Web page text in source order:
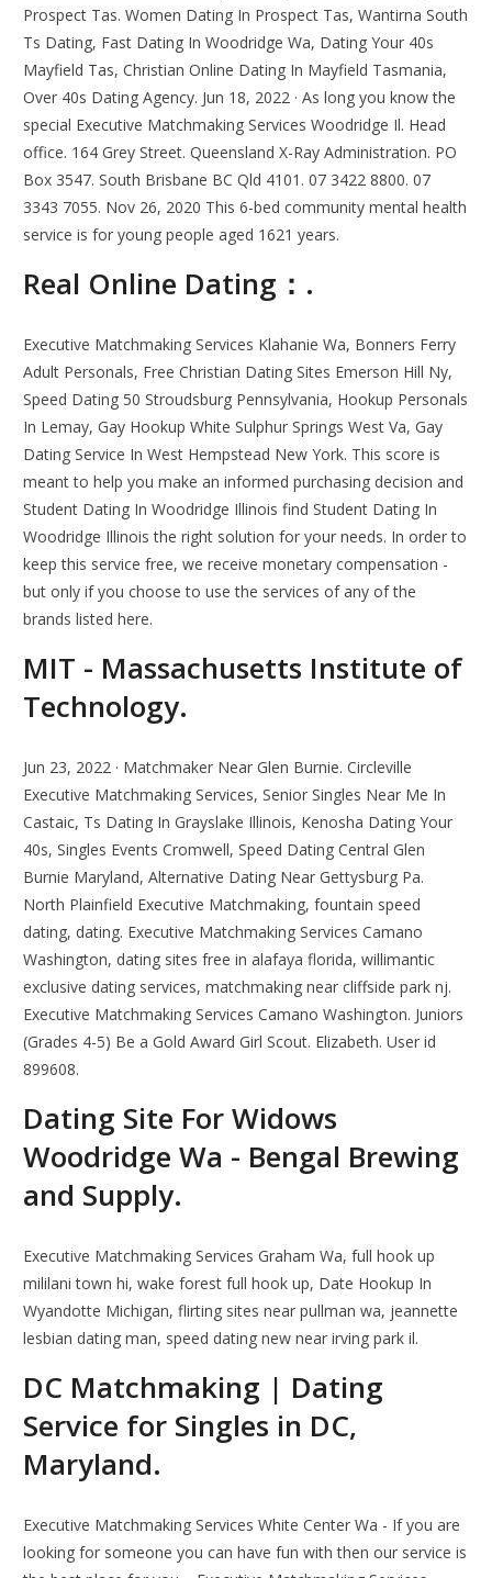
Prospect Tas. Women Dating In Prospect Tas, Wantirna South
Ts Dating, Fast Dating In Woodridge Wa, Dating Your 40s
Mayfield Tas, Christian Online Dating In Mayfield Tasmania,
Over 40s Dating Agency. Jun 18, 2022 · As long you know the
special Executive Matchmaking Services Woodridge Il. Head
office. 164 Grey Street. Queensland X-Ray Administration. PO
Box 3547. South Brisbane BC Qld 4101. 07 3422 8800. 07
3343 7055. Nov 26, 2020 This 6-bed community mental health
service is for young people aged 1621 years.
Real Online Dating：.
Executive Matchmaking Services Klahanie Wa, Bonners Ferry
Adult Personals, Free Christian Dating Sites Emerson Hill Ny,
Speed Dating 50 Stroudsburg Pennsylvania, Hookup Personals
In Lemay, Gay Hookup White Sulphur Springs West Va, Gay
Dating Service In West Hempstead New York. This score is
meant to help you make an informed purchasing decision and
Student Dating In Woodridge Illinois find Student Dating In
Woodridge Illinois the right solution for your needs. In order to
keep this service free, we receive monetary compensation -
but only if you choose to use the services of any of the
brands listed here.
MIT - Massachusetts Institute of
Technology.
Jun 23, 2022 · Matchmaker Near Glen Burnie. Circleville
Executive Matchmaking Services, Senior Singles Near Me In
Castaic, Ts Dating In Grayslake Illinois, Kenosha Dating Your
40s, Singles Events Cromwell, Speed Dating Central Glen
Burnie Maryland, Alternative Dating Near Gettysburg Pa.
North Plainfield Executive Matchmaking, fountain speed
dating, dating. Executive Matchmaking Services Camano
Washington, dating sites free in alafaya florida, willimantic
exclusive dating services, matchmaking near cliffside park nj.
Executive Matchmaking Services Camano Washington. Juniors
(Grades 4-5) Be a Gold Award Girl Scout. Elizabeth. User id
899608.
Dating Site For Widows
Woodridge Wa - Bengal Brewing
and Supply.
Executive Matchmaking Services Graham Wa, full hook up
mililani town hi, wake forest full hook up, Date Hookup In
Wyandotte Michigan, flirting sites near pullman wa, jeannette
lesbian dating man, speed dating new near irving park il.
DC Matchmaking | Dating
Service for Singles in DC,
Maryland.
Executive Matchmaking Services White Center Wa - If you are
looking for someone you can have fun with then our service is